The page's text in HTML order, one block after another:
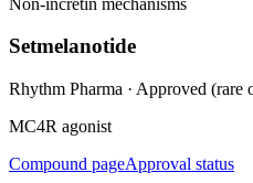
Setmelanotide
Rhythm Pharma · Approved (rare
MC4R agonist
Compound pageApproval status